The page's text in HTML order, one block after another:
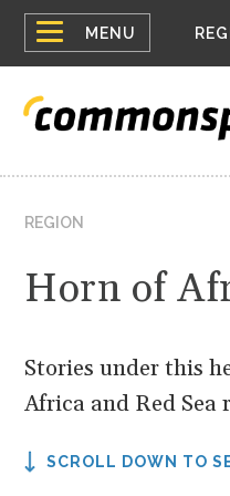
MENU
REGION
Horn of
Stories under this
Africa and Red Sea
SCROLL DOWN TO